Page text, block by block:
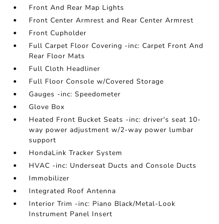
Front And Rear Map Lights
Front Center Armrest and Rear Center Armrest
Front Cupholder
Full Carpet Floor Covering -inc: Carpet Front And
Rear Floor Mats
Full Cloth Headliner
Full Floor Console w/Covered Storage
Gauges -inc: Speedometer
Glove Box
Heated Front Bucket Seats -inc: driver's seat 10-
way power adjustment w/2-way power lumbar
support
HondaLink Tracker System
HVAC -inc: Underseat Ducts and Console Ducts
Immobilizer
Integrated Roof Antenna
Interior Trim -inc: Piano Black/Metal-Look
Instrument Panel Insert